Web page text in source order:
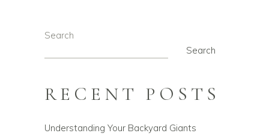
Search
Search
RECENT POSTS
Understanding Your Backyard Giants